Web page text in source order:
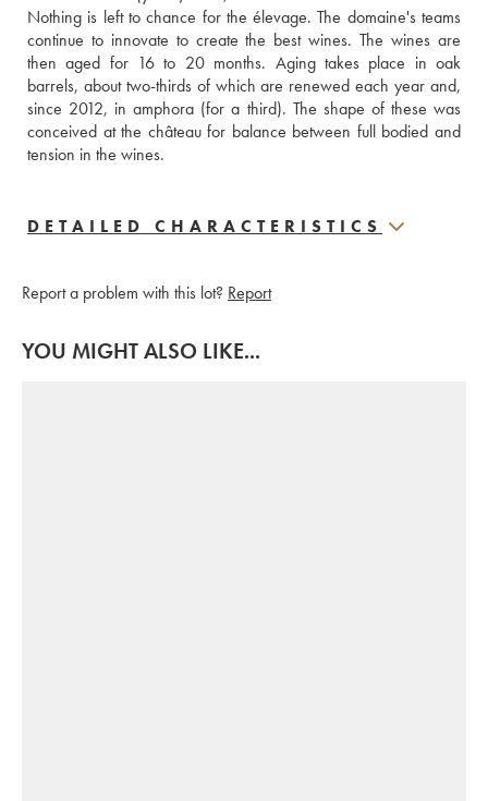
Nothing is left to chance for the élevage. The domaine's teams
continue to innovate to create the best wines. The wines are
then aged for 16 to 20 months. Aging takes place in oak
barrels, about two-thirds of which are renewed each year and,
since 2012, in amphora (for a third). The shape of these was
conceived at the château for balance between full bodied and
tension in the wines.
DETAILED CHARACTERISTICS
Report a problem with this lot? Report
YOU MIGHT ALSO LIKE...